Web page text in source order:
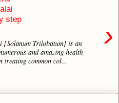
step
›
[Solanum Trilobatum] is an
and amazing health
treating common col...